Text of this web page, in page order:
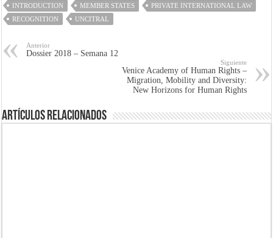
INTRODUCTION
MEMBER STATES
PRIVATE INTERNATIONAL LAW
RECOGNITION
UNCITRAL
Anterior
Dossier 2018 – Semana 12
Siguiente
Venice Academy of Human Rights –
Migration, Mobility and Diversity:
New Horizons for Human Rights
Artículos Relacionados